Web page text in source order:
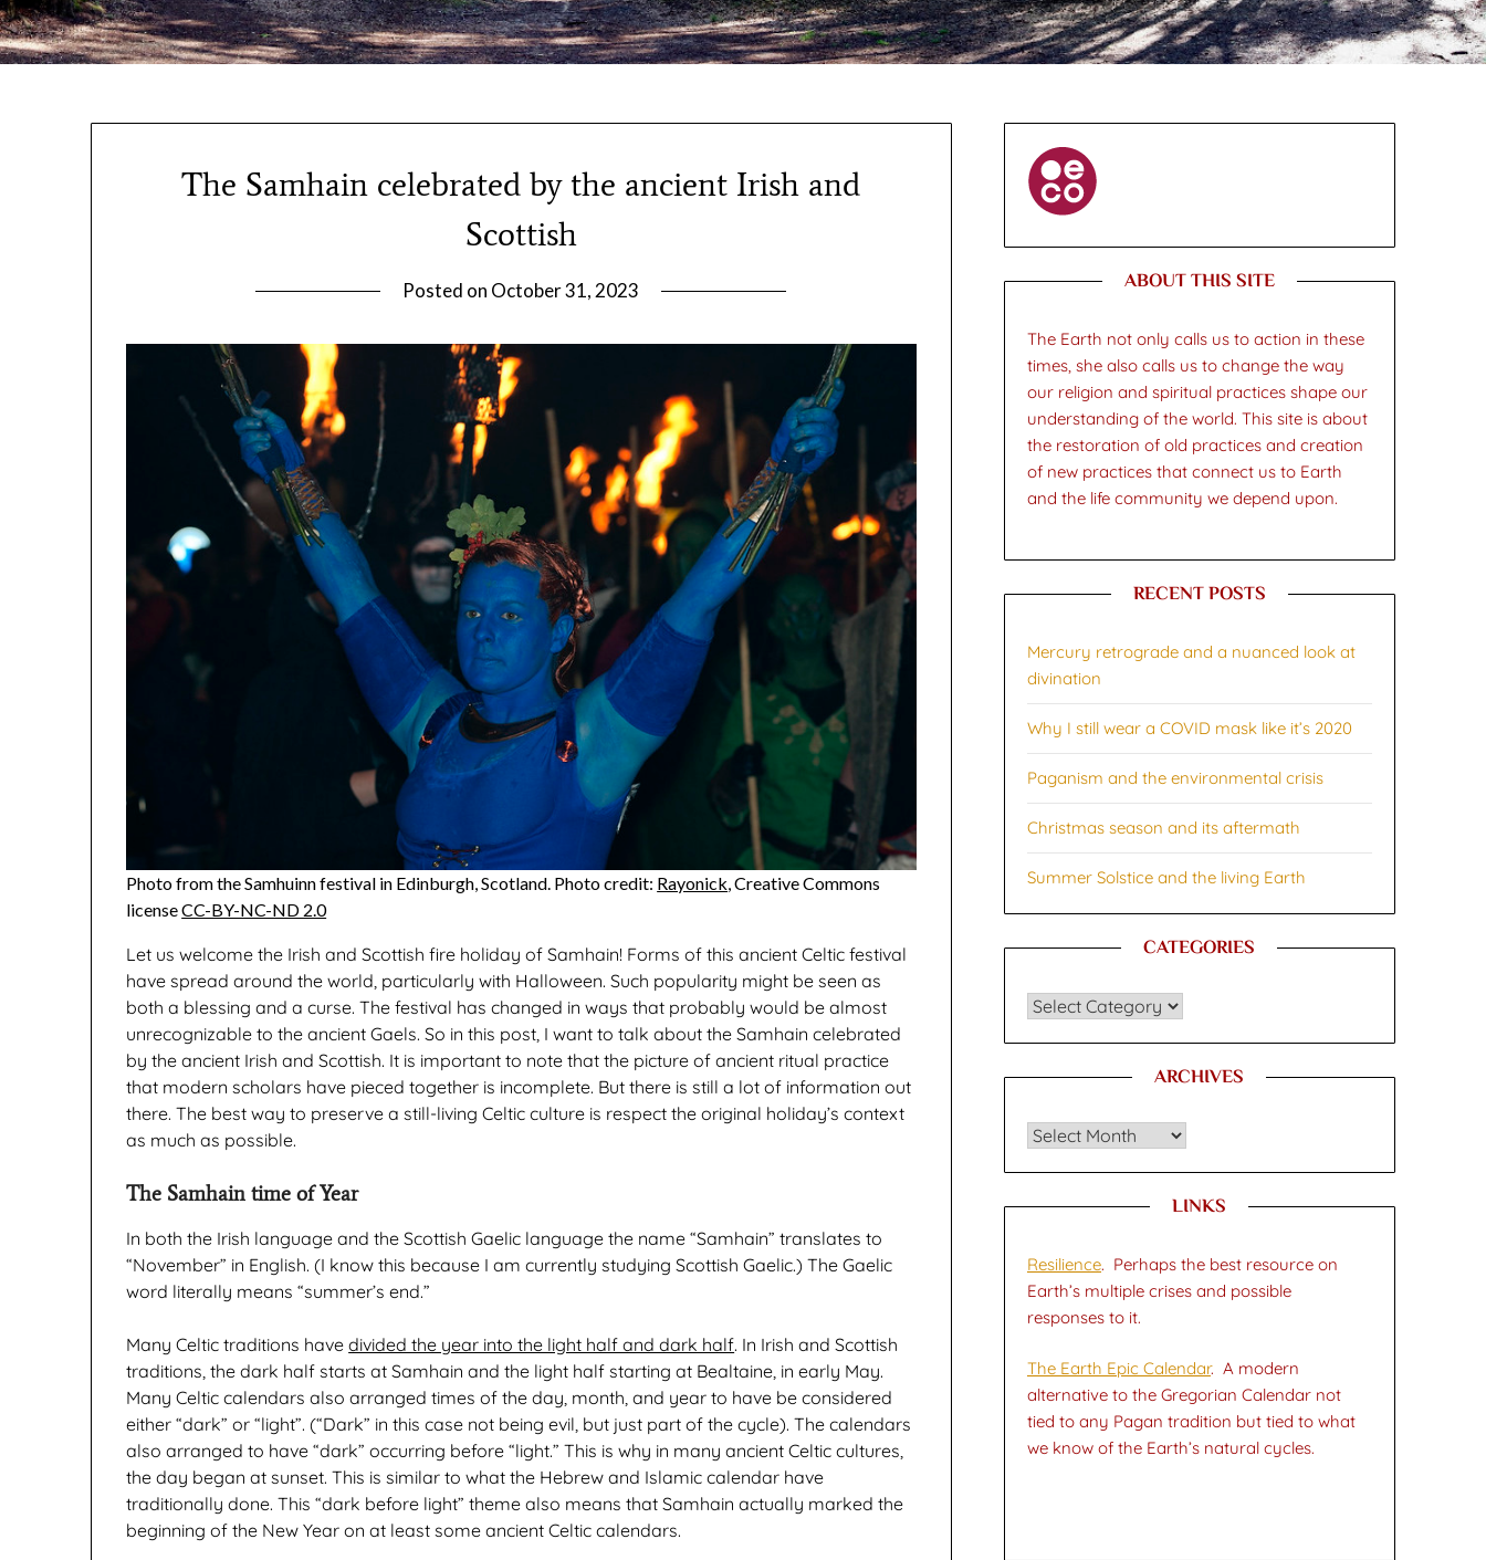
The Samhain celebrated by the ancient Irish and
Scottish
Posted on October 31, 2023
Photo from the Samhuinn festival in Edinburgh, Scotland. Photo credit: Rayonick, Creative Commons
licenseCC-BY-NC-ND 2.0
Let us welcome the Irish and Scottish fire holiday of Samhain! Forms of this ancient Celtic festival
have spread around the world, particularly with Halloween. Such popularity might be seen as
both a blessing and a curse. The festival has changed in ways that probably would be almost
unrecognizable to the ancient Gaels. So in this post, I want to talk about the Samhain celebrated
by the ancient Irish and Scottish. It is important to note that the picture of ancient ritual practice
that modern scholars have pieced together is incomplete. But there is still a lot of information out
there. The best way to preserve a still-living Celtic culture is respect the original holiday’s context
as much as possible.
The Samhain time of Year
In both the Irish language and the Scottish Gaelic language the name “Samhain” translates to
“November” in English. (I know this because I am currently studying Scottish Gaelic.) The Gaelic
word literally means “summer’s end.”
Many Celtic traditions havedivided the year into the light half and dark half. In Irish and Scottish
traditions, the dark half starts at Samhain and the light half starting at Bealtaine, in early May.
Many Celtic calendars also arranged times of the day, month, and year to have be considered
either “dark” or “light”. (“Dark” in this case not being evil, but just part of the cycle). The calendars
also arranged to have “dark” occurring before “light.” This is why in many ancient Celtic cultures,
the day began at sunset. This is similar to what the Hebrew and Islamic calendar have
traditionally done. This “dark before light” theme also means that Samhain actually marked the
beginning of the New Year on at least some ancient Celtic calendars.
ABOUT THIS SITE
The Earth not only calls us to action in these
times, she also calls us to change the way
our religion and spiritual practices shape our
understanding of the world. This site is about
the restoration of old practices and creation
of new practices that connect us to Earth
and the life community we depend upon.
RECENT POSTS
Mercury retrograde and a nuanced look at
divination
Why I still wear a COVID mask like it’s 2020
Paganism and the environmental crisis
Christmas season and its aftermath
Summer Solstice and the living Earth
CATEGORIES
CATEGORIES
ARCHIVES
Archives
LINKS
Resilience. Perhaps the best resource on
Earth’s multiple crises and possible
responses to it.
The Earth Epic Calendar. A modern
alternative to the Gregorian Calendar not
tied to any Pagan tradition but tied to what
we know of the Earth’s natural cycles.